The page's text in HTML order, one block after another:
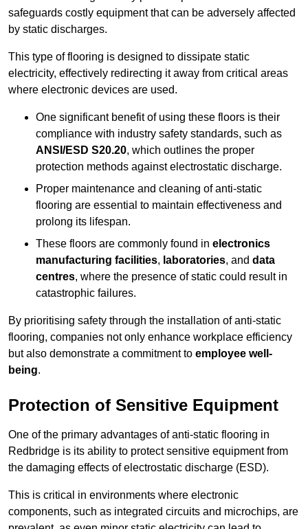
safeguards costly equipment that can be adversely affected
by static discharges.
This type of flooring is designed to dissipate static
electricity, effectively redirecting it away from critical areas
where electronic devices are used.
One significant benefit of using these floors is their
compliance with industry safety standards, such as
ANSI/ESD S20.20, which outlines the proper
protection methods against electrostatic discharge.
Proper maintenance and cleaning of anti-static
flooring are essential to maintain effectiveness and
prolong its lifespan.
These floors are commonly found in electronics
manufacturing facilities, laboratories, and data
centres, where the presence of static could result in
catastrophic failures.
By prioritising safety through the installation of anti-static
flooring, companies not only enhance workplace efficiency
but also demonstrate a commitment to employee well-
being.
Protection of Sensitive Equipment
One of the primary advantages of anti-static flooring in
Redbridge is its ability to protect sensitive equipment from
the damaging effects of electrostatic discharge (ESD).
This is critical in environments where electronic
components, such as integrated circuits and microchips, are